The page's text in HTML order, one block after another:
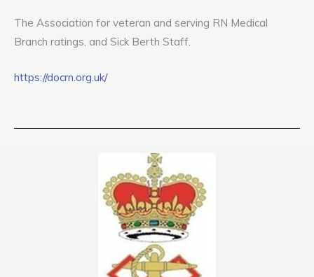
The Association for veteran and serving RN Medical
Branch ratings, and Sick Berth Staff.
https://docrn.org.uk/